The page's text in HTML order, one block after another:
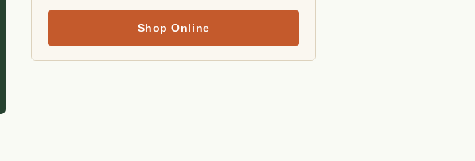
Shop Online